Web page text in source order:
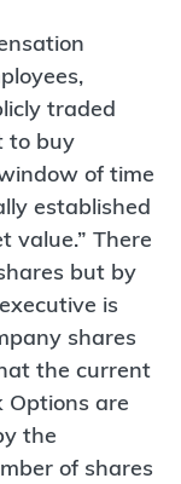
traded
to buy
of time
established
value.” There
but by
is
shares
the current
Options are
the
of shares